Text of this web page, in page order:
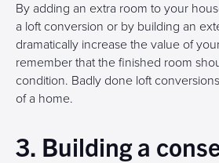
By adding an extra room to your
a loft conversion or by building an
dramatically increase the value of
remember that the finished room
condition. Badly done loft
of a home.
3. Building a